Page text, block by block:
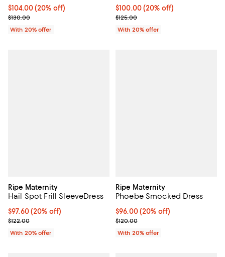
Current price $104.00; 20% off; undefined;
$104.00(20% off)
; Previous price $130.00;
$130.00
With 20% offer
Current price $100.00; 20% off;
$100.00(20% off)
; Previous price $125.00;
$125.00
With 20% offer
Ripe Maternity
Hail Spot Frill SleeveDress
Current price $97.60; 20% off; undefined;
$97.60(20% off)
; Previous price $122.00;
$122.00
With 20% offer
Ripe Maternity
Phoebe Smocked Dress
Current price $96.00; 20% off;
$96.00(20% off)
; Previous price $120.00;
$120.00
With 20% offer